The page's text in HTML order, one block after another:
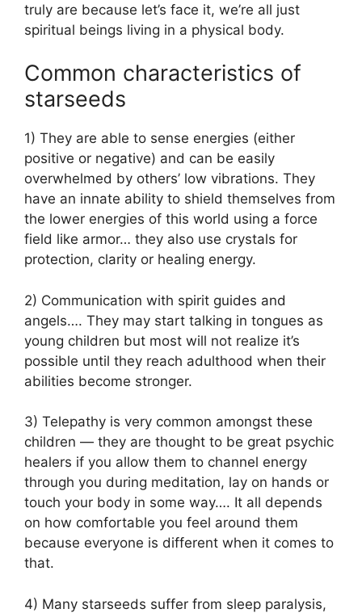
truly are because let’s face it, we’re all just
spiritual beings living in a physical body.
Common characteristics of
starseeds
1) They are able to sense energies (either
positive or negative) and can be easily
overwhelmed by others’ low vibrations. They
have an innate ability to shield themselves from
the lower energies of this world using a force
field like armor… they also use crystals for
protection, clarity or healing energy.
2) Communication with spirit guides and
angels…. They may start talking in tongues as
young children but most will not realize it’s
possible until they reach adulthood when their
abilities become stronger.
3) Telepathy is very common amongst these
children — they are thought to be great psychic
healers if you allow them to channel energy
through you during meditation, lay on hands or
touch your body in some way…. It all depends
on how comfortable you feel around them
because everyone is different when it comes to
that.
4) Many starseeds suffer from sleep paralysis,